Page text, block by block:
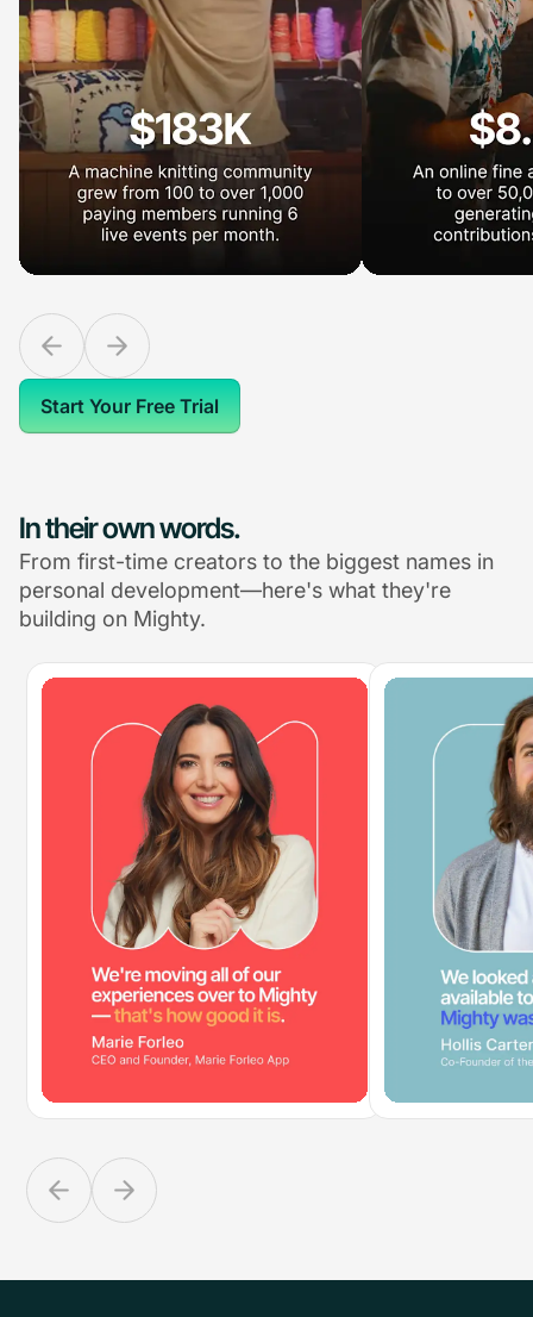
Start Your Free Trial
In their own words.
From first-time creators to the biggest names in
personal development—here's what they're
building on Mighty.